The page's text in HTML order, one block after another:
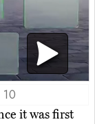
it was first